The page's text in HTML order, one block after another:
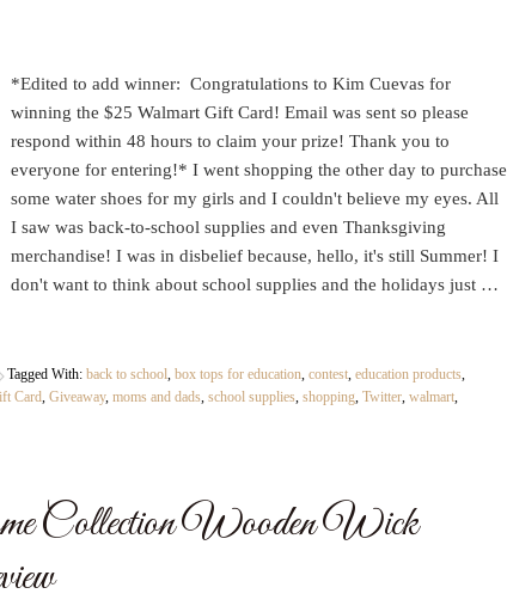
*Edited to add winner: Congratulations to Kim Cuevas for
winning the $25 Walmart Gift Card! Email was sent so please
respond within 48 hours to claim your prize! Thank you to
everyone for entering!* I went shopping the other day to purchase
some water shoes for my girls and I couldn't believe my eyes. All
I saw was back-to-school supplies and even Thanksgiving
merchandise! I was in disbelief because, hello, it's still Summer! I
don't want to think about school supplies and the holidays just …
Tagged With: back to school, box tops for education, contest, education products,
Card, Giveaway, moms and dads, school supplies, shopping, Twitter, walmart,
Collection Wooden Wick